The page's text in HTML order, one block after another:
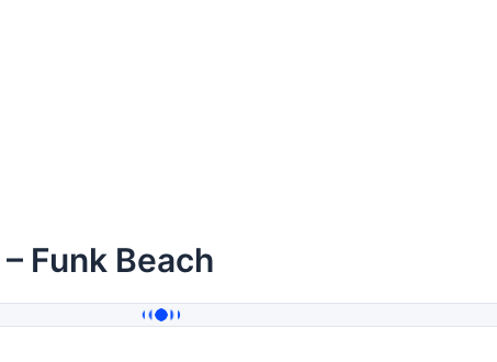
– Funk Beach